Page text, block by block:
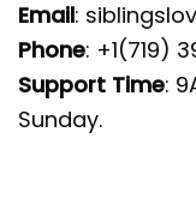
Email:
Phone: +1(719)
Support Time:
Sunday.